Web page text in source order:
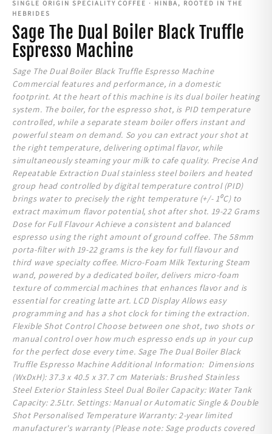
SINGLE ORIGIN SPECIALITY COFFEE · HINBA, ROOTED IN THE
HEBRIDES
Sage The Dual Boiler Black Truffle
Espresso Machine
Sage The Dual Boiler Black Truffle Espresso Machine
Commercial features and performance, in a domestic
footprint. At the heart of this machine is its dual boiler heating
system. The boiler, for the espresso shot, is PID temperature
controlled, while a separate steam boiler offers instant and
powerful steam on demand. So you can extract your shot at
the right temperature, delivering optimal flavor, while
simultaneously steaming your milk to cafe quality. Precise And
Repeatable Extraction Dual stainless steel boilers and heated
group head controlled by digital temperature control (PID)
brings water to precisely the right temperature (+/- 1⁰C) to
extract maximum flavor potential, shot after shot. 19-22 Grams
Dose for Full Flavour Achieve a consistent and balanced
espresso using the right amount of ground coffee. The 58mm
porta-filter with 19-22 grams is the key for full flavour and
third wave specialty coffee. Micro-Foam Milk Texturing Steam
wand, powered by a dedicated boiler, delivers micro-foam
texture of commercial machines that enhances flavor and is
essential for creating latte art. LCD Display Allows easy
programming and has a shot clock for timing the extraction.
Flexible Shot Control Choose between one shot, two shots or
manual control over how much espresso ends up in your cup
for the perfect dose every time. Sage The Dual Boiler Black
Truffle Espresso Machine Additional Information: Dimensions
(WxDxH): 37.3 x 40.5 x 37.7 cm Materials: Brushed Stainless
Steel Exterior Stainless Steel Dual Boiler Capacity: Water Tank
Capacity: 2.5Ltr. Settings: Manual or Automatic Single & Double
Shot Personalised Temperature Warranty: 2-year limited
manufacturer's warranty (Please note: Sage products covered